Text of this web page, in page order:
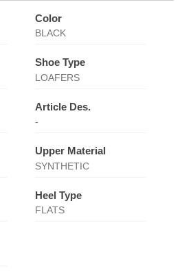
Color
BLACK
Shoe Type
LOAFERS
Article Des.
-
Upper Material
SYNTHETIC
Heel Type
FLATS